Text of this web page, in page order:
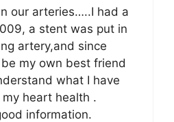
our arteries…..I had a
a stent was put in
artery,and since
my own best friend
what I have
heart health .
information.